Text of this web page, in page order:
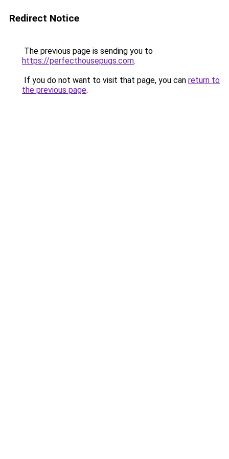
Redirect Notice
The previous page is sending you to
https://perfecthousepugs.com.
If you do not want to visit that page, you can return to
the previous page.